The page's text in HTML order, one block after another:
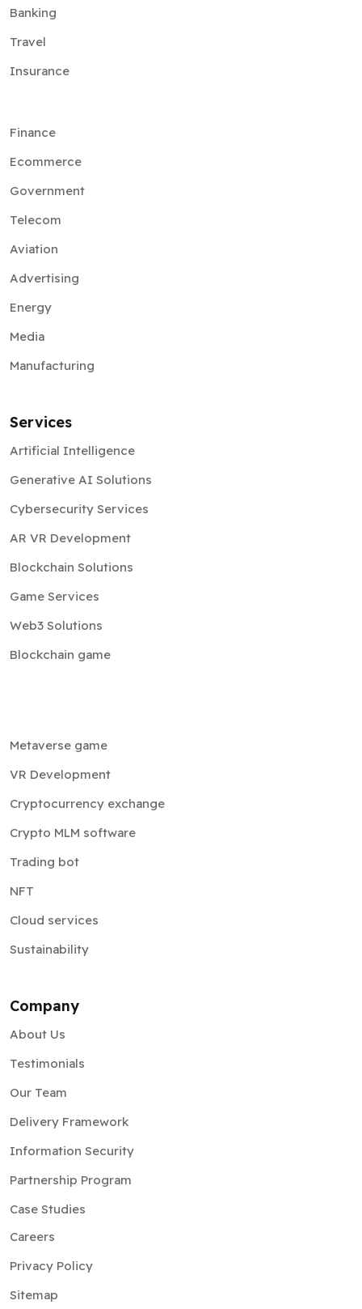
Banking
Travel
Insurance
Finance
Ecommerce
Government
Telecom
Aviation
Advertising
Energy
Media
Manufacturing
Services
Artificial Intelligence
Generative AI Solutions
Cybersecurity Services
AR VR Development
Blockchain Solutions
Game Services
Web3 Solutions
Blockchain game
Metaverse game
VR Development
Cryptocurrency exchange
Crypto MLM software
Trading bot
NFT
Cloud services
Sustainability
Company
About Us
Testimonials
Our Team
Delivery Framework
Information Security
Partnership Program
Case Studies
Careers
Privacy Policy
Sitemap